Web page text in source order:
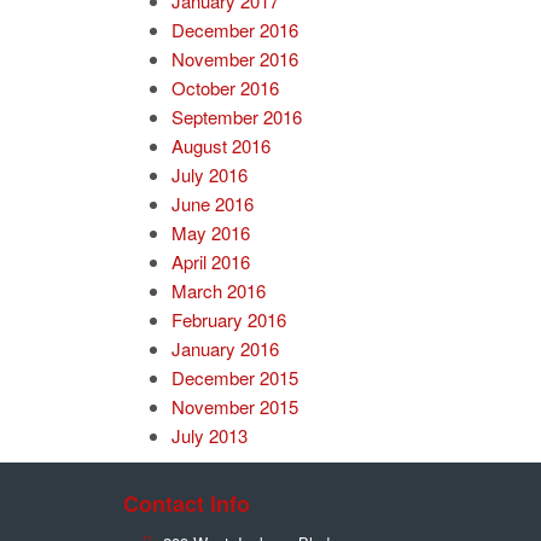
December 2016
November 2016
October 2016
September 2016
August 2016
July 2016
June 2016
May 2016
April 2016
March 2016
February 2016
January 2016
December 2015
November 2015
July 2013
Contact Info